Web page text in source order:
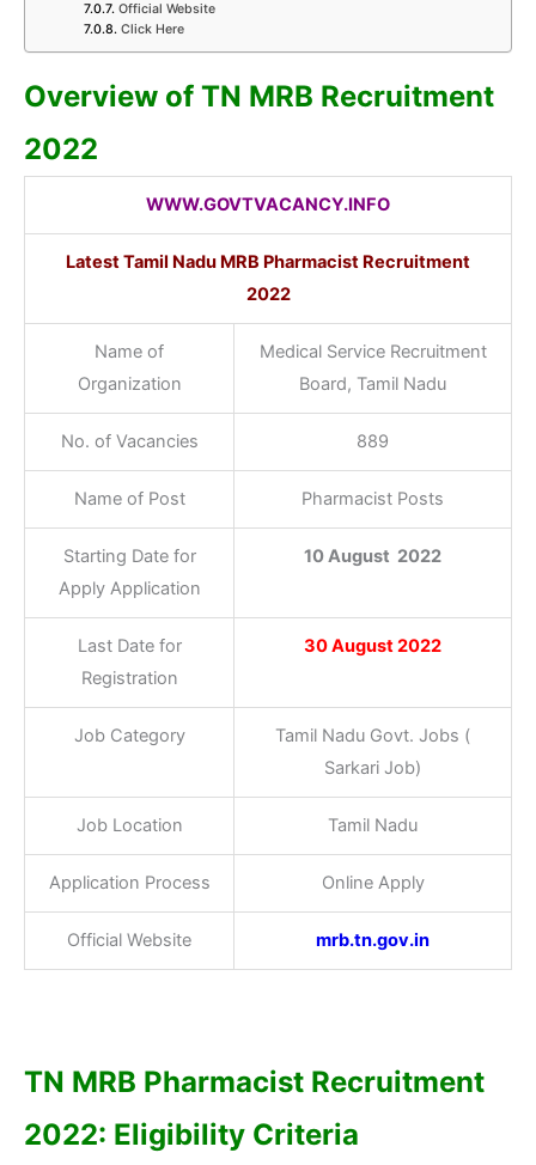
Official Website
Click Here
Overview of TN MRB Recruitment
2022
WWW.GOVTVACANCY.INFO
Latest Tamil Nadu MRB Pharmacist Recruitment
2022
Name of
Organization
Medical Service Recruitment
Board, Tamil Nadu
No. of Vacancies 889
Name of Post Pharmacist Posts
Starting Date for
Apply Application
10 August 2022
Last Date for
Registration
30 August 2022
Job Category
Tamil Nadu Govt. Jobs (
Sarkari Job)
Job Location Tamil Nadu
Application Process Online Apply
Official Website mrb.tn.gov.in
TN MRB Pharmacist Recruitment
2022: Eligibility Criteria